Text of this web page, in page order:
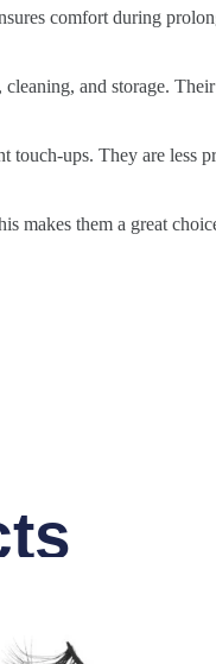
comfort during
and storage.
touch-ups. They are less
makes them a great